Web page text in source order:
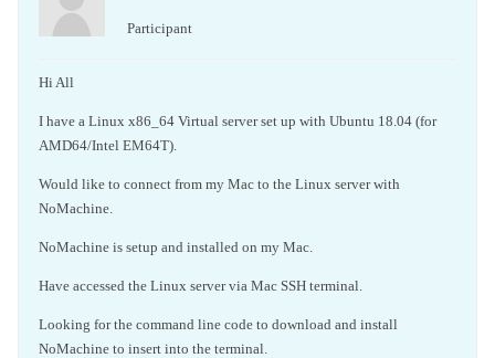
Participant
Hi All
I have a Linux x86_64 Virtual server set up with Ubuntu 18.04 (for
AMD64/Intel EM64T).
Would like to connect from my Mac to the Linux server with
NoMachine.
NoMachine is setup and installed on my Mac.
Have accessed the Linux server via Mac SSH terminal.
Looking for the command line code to download and install
NoMachine to insert into the terminal.